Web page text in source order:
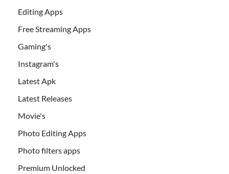
Editing Apps
Free Streaming Apps
Gaming's
Instagram's
Latest Apk
Latest Releases
Movie's
Photo Editing Apps
Photo filters apps
Premium Unlocked